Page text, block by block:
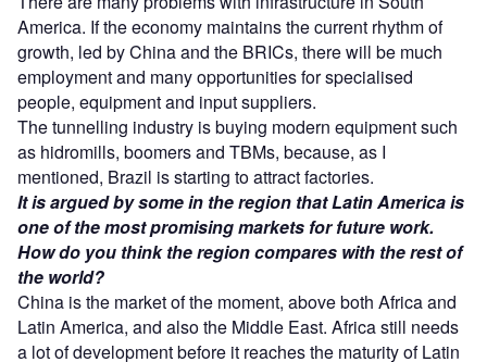
America. If the economy maintains the current rhythm of
growth, led by China and the BRICs, there will be much
employment and many opportunities for specialised
people, equipment and input suppliers.
The tunnelling industry is buying modern equipment such
as hidromills, boomers and TBMs, because, as I
mentioned, Brazil is starting to attract factories.
It is argued by some in the region that Latin America is
one of the most promising markets for future work.
How do you think the region compares with the rest of
the world?
China is the market of the moment, above both Africa and
Latin America, and also the Middle East. Africa still needs
a lot of development before it reaches the maturity of Latin